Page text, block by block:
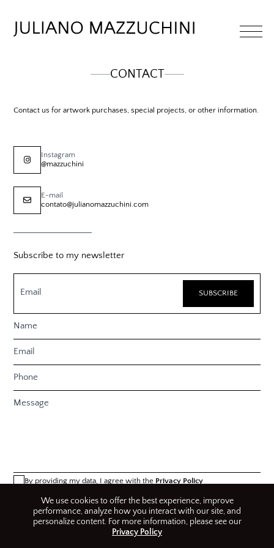
CONTACT
Contact us for artwork purchases, special projects, or other information.
Instagram
@mazzuchini
E-mail
contato@julianomazzuchini.com
Subscribe to my newsletter
By providing my data, I agree with the Privacy Policy
We use cookies to offer the best experience, improve
performance, analyze how you interact with our site, and
personalize content. For more information, please see our
Privacy Policy